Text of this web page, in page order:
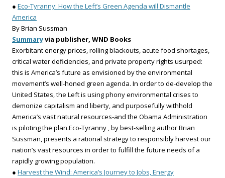
● Eco-Tyranny: How the Left’s Green Agenda will Dismantle
America
By Brian Sussman
Summaryvia publisher, WND Books
Exorbitant energy prices, rolling blackouts, acute food shortages,
critical water deficiencies, and private property rights usurped:
this is America’s future as envisioned by the environmental
movement’s well-honed green agenda. In order to de-develop the
United States, the Left is using phony environmental crises to
demonize capitalism and liberty, and purposefully withhold
America’s vast natural resources-and the Obama Administration
is piloting the plan.Eco-Tyranny , by best-selling author Brian
Sussman, presents a rational strategy to responsibly harvest our
nation’s vast resources in order to fulfill the future needs of a
rapidly growing population.
● Harvest the Wind: America’s Journey to Jobs, Energy